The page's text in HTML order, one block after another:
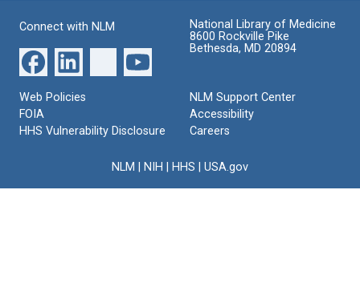
Connect with NLM
National Library of Medicine
8600 Rockville Pike
Bethesda, MD 20894
Web Policies
FOIA
HHS Vulnerability Disclosure
NLM Support Center
Accessibility
Careers
NLM NIH HHS USA.gov